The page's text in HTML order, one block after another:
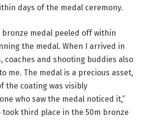
days of the medal ceremony.
bronze medal peeled off within
the medal. When I arrived in
coaches and shooting buddies also
me. The medal is a precious asset,
the coating was visibly
who saw the medal noticed it,”
took third place in the 50m bronze